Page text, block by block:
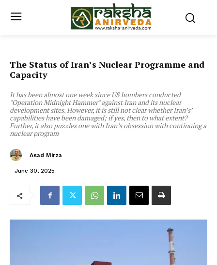
The Status of Iran’s Nuclear Programme and
Capacity
It has been almost one week since US bombers conducted
"Operation Midnight Hammer" against Iran and its nuclear
development sites. However, it is still not clear whether Iran’s’
capabilities have been damaged; if yes, then to what extent?
Further, it also puzzles one with Iran’s obsession with continuing a
nuclear program
Asad Mirza
June 30, 2025